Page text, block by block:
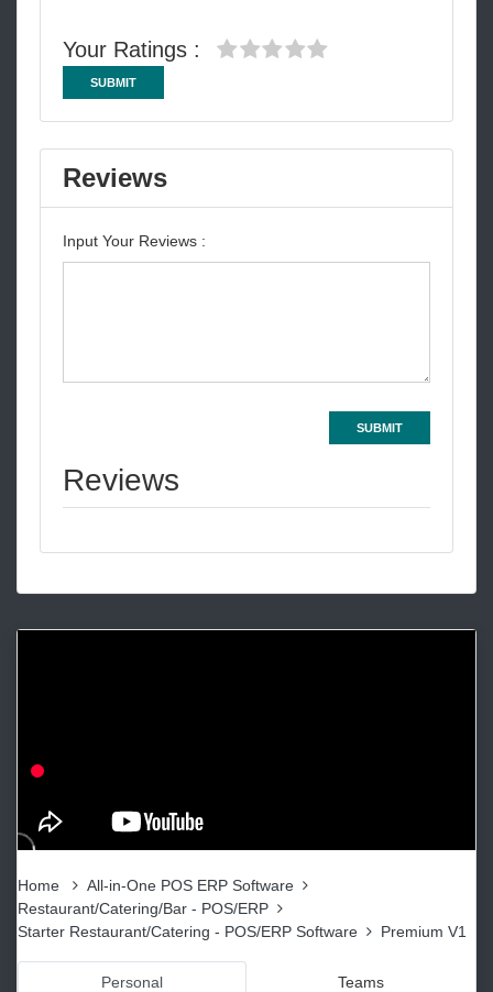
Your Ratings :
SUBMIT
Reviews
Input Your Reviews :
SUBMIT
Reviews
Home
All-in-One POS ERP Software
Restaurant/Catering/Bar - POS/ERP
Starter Restaurant/Catering - POS/ERP Software
Premium V1
Personal Teams